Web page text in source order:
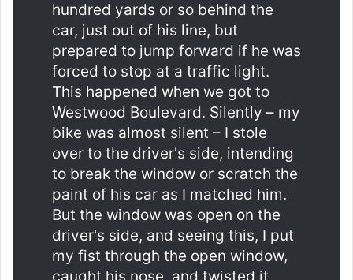
hundred yards or so behind the
car, just out of his line, but
prepared to jump forward if he was
forced to stop at a traffic light.
This happened when we got to
Westwood Boulevard. Silently – my
bike was almost silent – I stole
over to the driver's side, intending
to break the window or scratch the
paint of his car as I matched him.
But the window was open on the
driver's side, and seeing this, I put
my fist through the open window,